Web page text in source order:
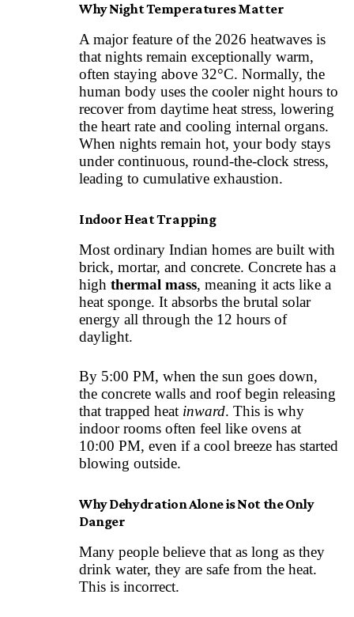
Why Night Temperatures Matter
A major feature of the 2026 heatwaves is
that nights remain exceptionally warm,
often staying above 32°C. Normally, the
human body uses the cooler night hours to
recover from daytime heat stress, lowering
the heart rate and cooling internal organs.
When nights remain hot, your body stays
under continuous, round-the-clock stress,
leading to cumulative exhaustion.
Indoor Heat Trapping
Most ordinary Indian homes are built with
brick, mortar, and concrete. Concrete has a
high thermal mass, meaning it acts like a
heat sponge. It absorbs the brutal solar
energy all through the 12 hours of
daylight.
By 5:00 PM, when the sun goes down,
the concrete walls and roof begin releasing
that trapped heat inward. This is why
indoor rooms often feel like ovens at
10:00 PM, even if a cool breeze has started
blowing outside.
Why Dehydration Alone is Not the Only
Danger
Many people believe that as long as they
drink water, they are safe from the heat.
This is incorrect.